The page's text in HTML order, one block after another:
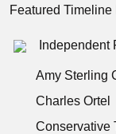
Featured Timeline
Independent
Amy Sterling
Charles Ortel
Conservative